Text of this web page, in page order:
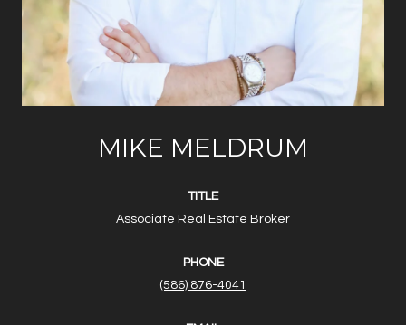
MIKE MELDRUM
TITLE
Associate Real Estate Broker
PHONE
(586) 876-4041